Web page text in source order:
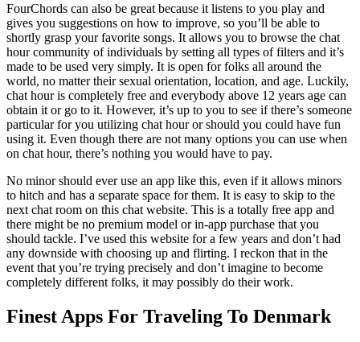
FourChords can also be great because it listens to you play and
gives you suggestions on how to improve, so you’ll be able to
shortly grasp your favorite songs. It allows you to browse the chat
hour community of individuals by setting all types of filters and it’s
made to be used very simply. It is open for folks all around the
world, no matter their sexual orientation, location, and age. Luckily,
chat hour is completely free and everybody above 12 years age can
obtain it or go to it. However, it’s up to you to see if there’s someone
particular for you utilizing chat hour or should you could have fun
using it. Even though there are not many options you can use when
on chat hour, there’s nothing you would have to pay.
No minor should ever use an app like this, even if it allows minors
to hitch and has a separate space for them. It is easy to skip to the
next chat room on this chat website. This is a totally free app and
there might be no premium model or in-app purchase that you
should tackle. I’ve used this website for a few years and don’t had
any downside with choosing up and flirting. I reckon that in the
event that you’re trying precisely and don’t imagine to become
completely different folks, it may possibly do their work.
Finest Apps For Traveling To Denmark